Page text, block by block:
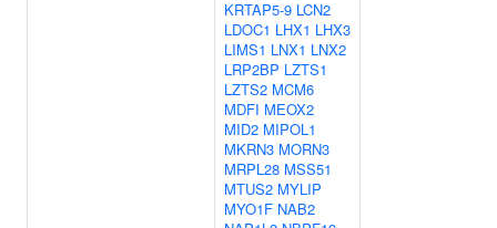
KRTAP5-9 LCN2
LDOC1 LHX1 LHX3
LIMS1 LNX1 LNX2
LRP2BP LZTS1
LZTS2 MCM6
MDFI MEOX2
MID2 MIPOL1
MKRN3 MORN3
MRPL28 MSS51
MTUS2 MYLIP
MYO1F NAB2